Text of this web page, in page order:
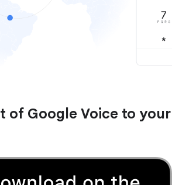
of Google Voice to your